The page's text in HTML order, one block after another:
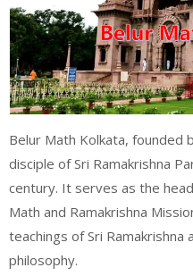
Belur Math Kolkata, founded
disciple of Sri Ramakrishna
century. It serves as the
Math and Ramakrishna
teachings of Sri Ramakrishna
philosophy.